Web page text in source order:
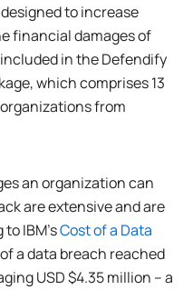
to increase
financial damages of
in the Defendify
which comprises 13
from
an organization can
are extensive and are
IBM’sCost of a Data
a data breach reached
USD $4.35 million – a